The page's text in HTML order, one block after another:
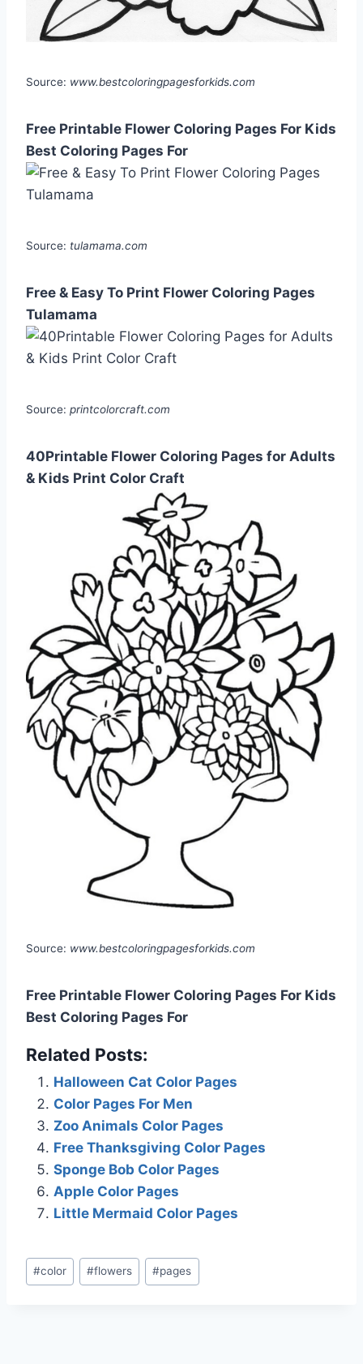
Source: www.bestcoloringpagesforkids.com
Free Printable Flower Coloring Pages For Kids
Best Coloring Pages For
Source: tulamama.com
Free & Easy To Print Flower Coloring Pages
Tulamama
Source: printcolorcraft.com
40Printable Flower Coloring Pages for Adults
& Kids Print Color Craft
Source: www.bestcoloringpagesforkids.com
Free Printable Flower Coloring Pages For Kids
Best Coloring Pages For
Related Posts:
Halloween Cat Color Pages
Color Pages For Men
Zoo Animals Color Pages
Free Thanksgiving Color Pages
Sponge Bob Color Pages
Apple Color Pages
Little Mermaid Color Pages
Post
Tags:
#color #flowers #pages